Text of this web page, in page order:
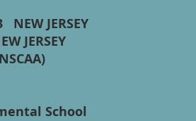
JERSEY
JERSEY
School